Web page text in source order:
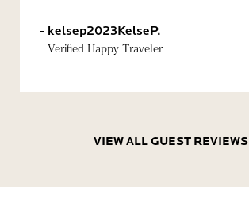
kelsep2023KelseP.
Verified Happy Traveler
VIEW ALL GUEST REVIEWS